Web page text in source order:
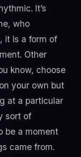
It’s
who
it is a form of
Other
know, choose
your own but
at a particular
sort of
be a moment
came from.